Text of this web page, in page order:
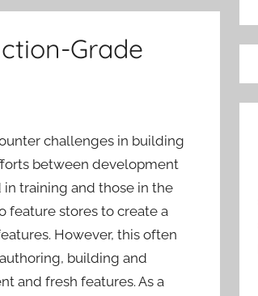
Grade
challenges in building
between development
training and those in the
feature stores to create a
However, this often
building and
and fresh features. As a